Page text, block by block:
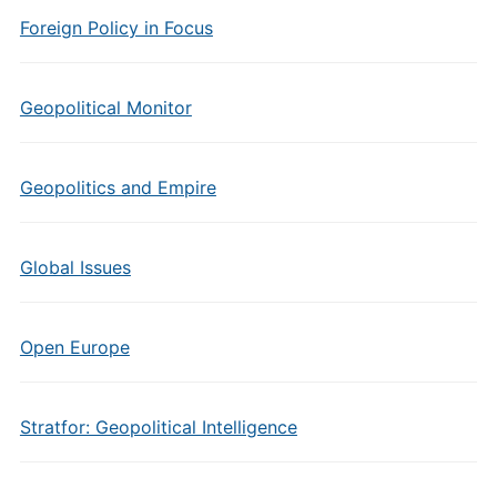
Foreign Policy in Focus
Geopolitical Monitor
Geopolitics and Empire
Global Issues
Open Europe
Stratfor: Geopolitical Intelligence